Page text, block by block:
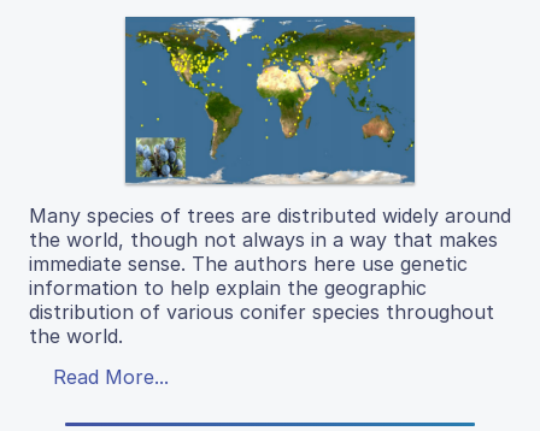
Many species of trees are distributed widely around
the world, though not always in a way that makes
immediate sense. The authors here use genetic
information to help explain the geographic
distribution of various conifer species throughout
the world.
Read More...